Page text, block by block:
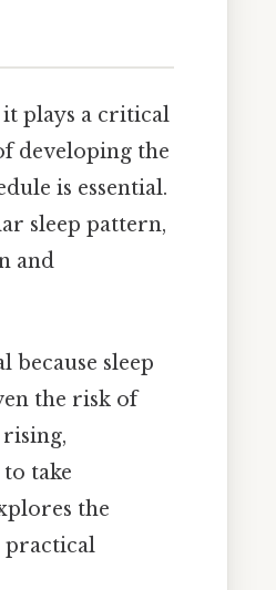
plays a critical
developing the
is essential.
sleep pattern,
and
because sleep
the risk of
take
the
practical